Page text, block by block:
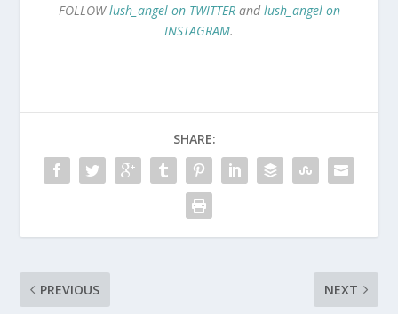
FOLLOWlush_angel on TWITTERandlush_angel on
INSTAGRAM.
SHARE:
PREVIOUS NEXT